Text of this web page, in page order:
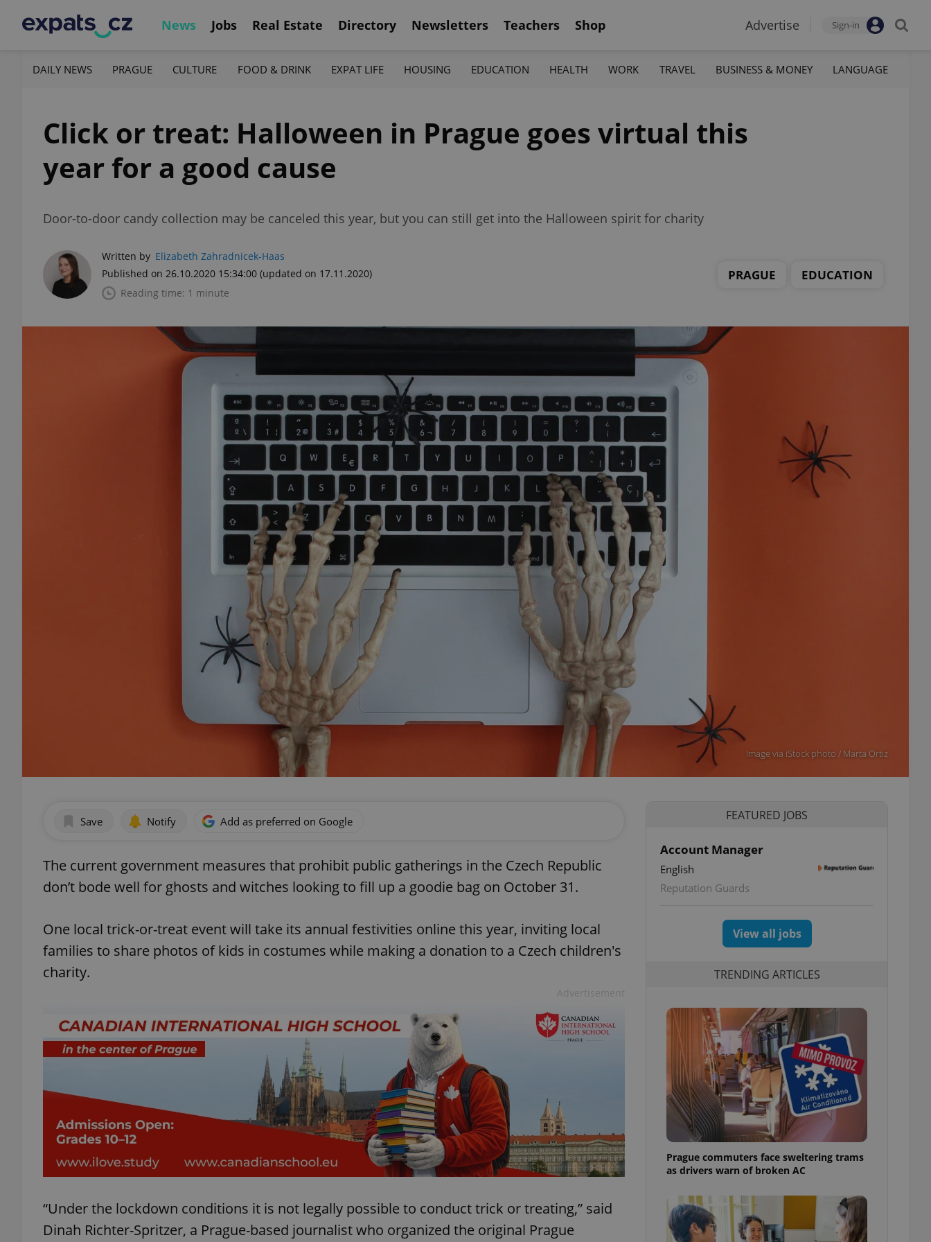
News Jobs Real Estate Directory Newsletters Teachers Shop Advertise Sign-in
DAILY NEWS PRAGUE CULTURE FOOD & DRINK EXPAT LIFE HOUSING EDUCATION HEALTH WORK TRAVEL BUSINESS & MONEY LANGUAGE
Click or treat: Halloween in Prague goes virtual this
year for a good cause
Door-to-door candy collection may be canceled this year, but you can still get into the Halloween spirit for charity
Written by Elizabeth Zahradnicek-Haas
Published on 26.10.2020 15:34:00 (updated on 17.11.2020)
Reading time: 1 minute
PRAGUE EDUCATION
Image via iStock photo / Marta Ortiz
Save Notify Add as preferred on Google
The current government measures that prohibit public gatherings in the Czech Republic
don’t bode well for ghosts and witches looking to fill up a goodie bag on October 31.
One local trick-or-treat event will take its annual festivities online this year, inviting local
families to share photos of kids in costumes while making a donation to a Czech children's
charity.
“Under the lockdown conditions it is not legally possible to conduct trick or treating,” said
Dinah Richter-Spritzer, a Prague-based journalist who organized the original Prague
FEATURED JOBS
Account Manager
English
Reputation Guards
View all jobs
TRENDING ARTICLES
Prague commuters face sweltering trams
as drivers warn of broken AC